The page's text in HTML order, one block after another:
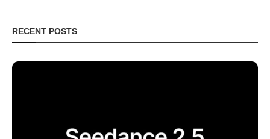
RECENT POSTS